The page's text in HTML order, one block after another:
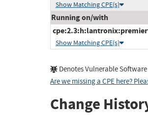
Show Matching CPE(s)
Running on/with
Show Matching CPE(s)
Denotes Vulnerable Software
Are we missing a CPE here?
Change